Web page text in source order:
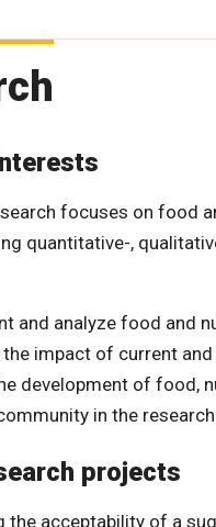
focuses on food
quantitative-,
and analyze food and
the impact of current
development of food,
in the
projects
the acceptability of a